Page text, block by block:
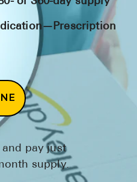
LIOMNY™
LODOCO
Brilinta
pay just
supply.